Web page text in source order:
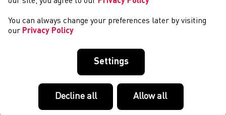
You can always change your preferences later by visiting
our Privacy Policy
Settings
Decline all Allow all